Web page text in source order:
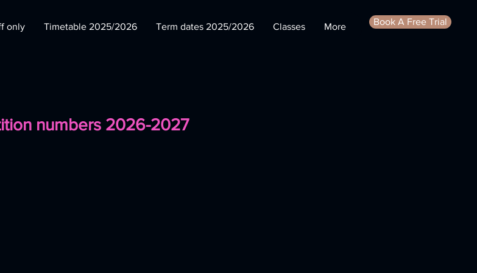
only Timetable 2025/2026 Term dates 2025/2026 Classes More Book A Free Trial
numbers 2026-2027